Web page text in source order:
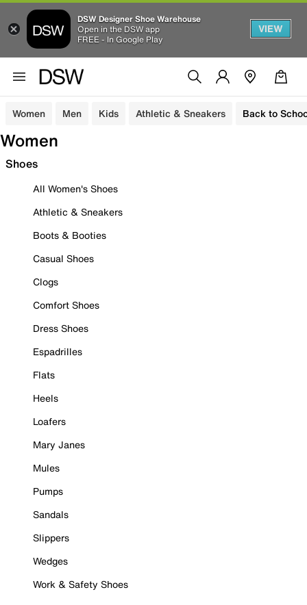
DSW Designer Shoe Warehouse
Open in the DSW app
FREE - In Google Play
VIEW
Women Men Kids Athletic & Sneakers Back to
Women
Shoes
All Women's Shoes
Athletic & Sneakers
Boots & Booties
Casual Shoes
Clogs
Comfort Shoes
Dress Shoes
Espadrilles
Flats
Heels
Loafers
Mary Janes
Mules
Pumps
Sandals
Slippers
Wedges
Work & Safety Shoes